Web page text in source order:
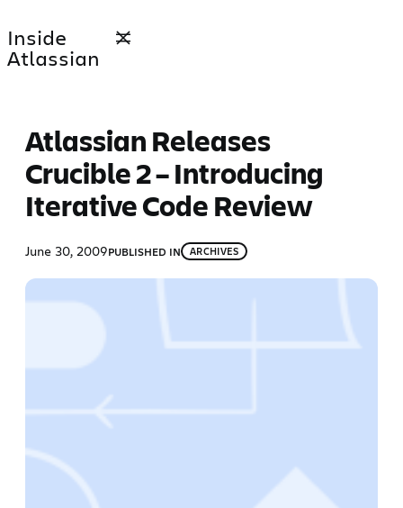
to
content
Inside
Atlassian
Atlassian Releases
Crucible 2 – Introducing
Iterative Code Review
June 30, 2009PUBLISHED IN ARCHIVES